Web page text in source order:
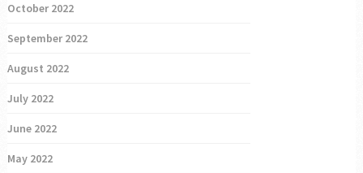
October 2022
September 2022
August 2022
July 2022
June 2022
May 2022